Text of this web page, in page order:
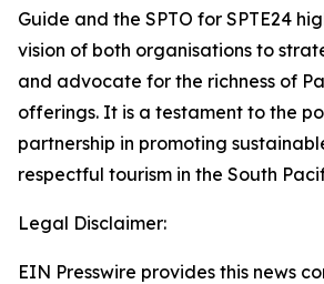
Guide and the SPTO for SPTE24
vision of both organisations to
and advocate for the richness of
offerings. It is a testament to the
partnership in promoting
respectful tourism in the South
Legal Disclaimer:
EIN Presswire provides this news